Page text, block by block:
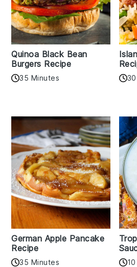
Quinoa Black Bean
Burgers Recipe
35 Minutes
German Apple Pancake
Recipe
35 Minutes